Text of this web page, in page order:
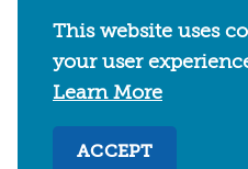
WHERE TO STAY
EVENTS
MEETINGS &
UC BERKELEY/
This website uses
your user
Learn More
ACCEPT